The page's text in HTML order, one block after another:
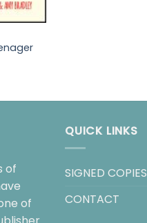
of
of
QUICK LINKS
SIGNED COPIES
CONTACT